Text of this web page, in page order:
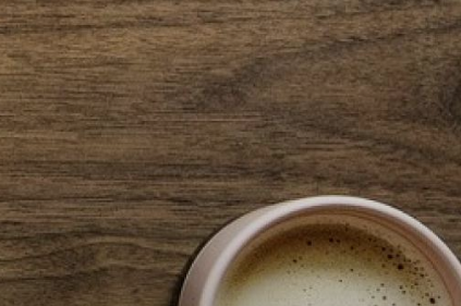
View Classes & Events
Request Home Care
Donate to Valley
View Career Opportunities
Pay My Hospital Bill
View Hospital Estimates